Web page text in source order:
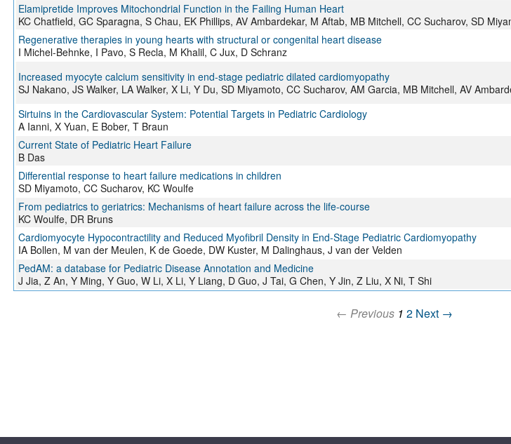
Elamipretide Improves Mitochondrial Function in the Failing Human Heart
KC Chatfield, GC Sparagna, S Chau, EK Phillips, AV Ambardekar, M Aftab, MB Mitchell, CC Sucharov, SD
Regenerative therapies in young hearts with structural or congenital heart disease
I Michel-Behnke, I Pavo, S Recla, M Khalil, C Jux, D Schranz
Increased myocyte calcium sensitivity in end-stage pediatric dilated cardiomyopathy
SJ Nakano, JS Walker, LA Walker, X Li, Y Du, SD Miyamoto, CC Sucharov, AM Garcia, MB Mitchell, AV
Sirtuins in the Cardiovascular System: Potential Targets in Pediatric Cardiology
A Ianni, X Yuan, E Bober, T Braun
Current State of Pediatric Heart Failure
B Das
Differential response to heart failure medications in children
SD Miyamoto, CC Sucharov, KC Woulfe
From pediatrics to geriatrics: Mechanisms of heart failure across the life-course
KC Woulfe, DR Bruns
Cardiomyocyte Hypocontractility and Reduced Myofibril Density in End-Stage Pediatric Cardiomyopathy
IA Bollen, M van der Meulen, K de Goede, DW Kuster, M Dalinghaus, J van der Velden
PedAM: a database for Pediatric Disease Annotation and Medicine
J Jia, Z An, Y Ming, Y Guo, W Li, X Li, Y Liang, D Guo, J Tai, G Chen, Y Jin, Z Liu, X Ni, T Shi
← Previous 1 2 Next →